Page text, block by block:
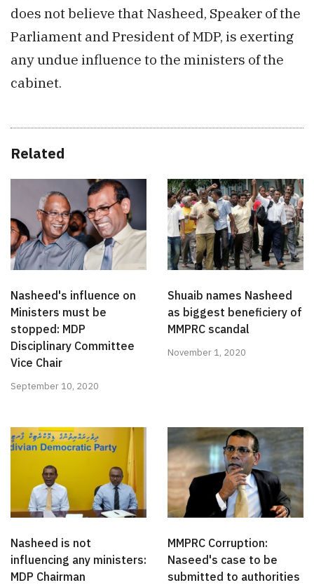
does not believe that Nasheed, Speaker of the
Parliament and President of MDP, is exerting
any undue influence to the ministers of the
cabinet.
Related
Nasheed's influence on
Ministers must be
stopped: MDP
Disciplinary Committee
Vice Chair
September 10, 2020
Shuaib names Nasheed
as biggest beneficiery of
MMPRC scandal
November 1, 2020
Nasheed is not
influencing any ministers:
MDP Chairman
MMPRC Corruption:
Naseed's case to be
submitted to authorities